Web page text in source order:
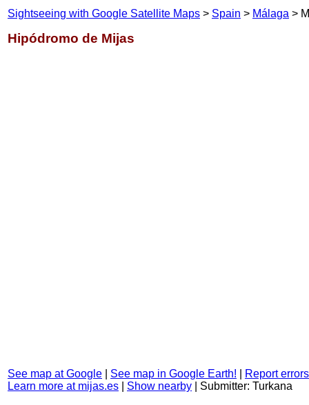
Sightseeing with Google Satellite Maps > Spain > Málaga >
Hipódromo de Mijas
See map at Google See map in Google Earth!
Report
Learn more at mijas.es
Show nearby Submitter: Turkana